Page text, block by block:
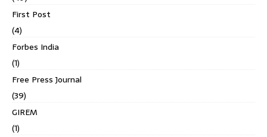
First Post
(4)
Forbes India
(1)
Free Press Journal
(39)
GIREM
(1)